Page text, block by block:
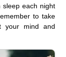
sleep each night
to take
your mind and